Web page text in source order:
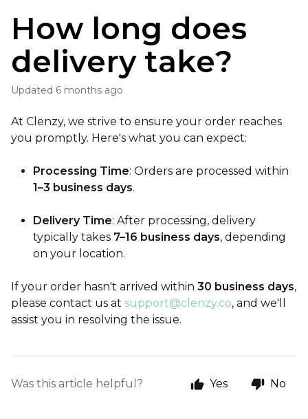
How long does
delivery take?
Updated 6 months ago
At Clenzy, we strive to ensure your order reaches
you promptly. Here's what you can expect:
Processing Time: Orders are processed within
1–3 business days.
Delivery Time: After processing, delivery
typically takes 7–16 business days, depending
on your location.
If your order hasn't arrived within 30 business days,
please contact us at support@clenzy.co, and we'll
assist you in resolving the issue.
Was this article helpful? Yes No